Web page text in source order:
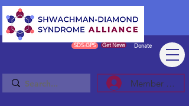
Get News
SDS-GPS Donate
Member Log